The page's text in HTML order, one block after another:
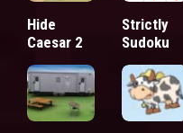
Hide
Caesar 2
Strictly
Sudoku